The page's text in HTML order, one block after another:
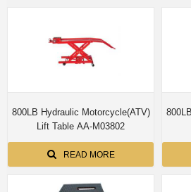
800LB Hydraulic Motorcycle(ATV)
Lift Table AA-M03802
READ MORE